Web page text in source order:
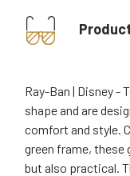
Ray-Ban | Disney -
shape and are
comfort and style.
green frame, these
but also practical.